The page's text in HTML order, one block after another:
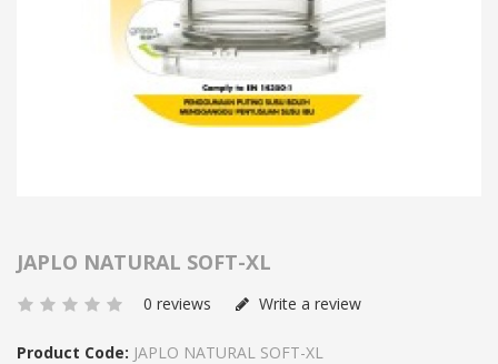
JAPLO NATURAL SOFT-XL
0 reviews Write a review
Product Code: JAPLO NATURAL SOFT-XL